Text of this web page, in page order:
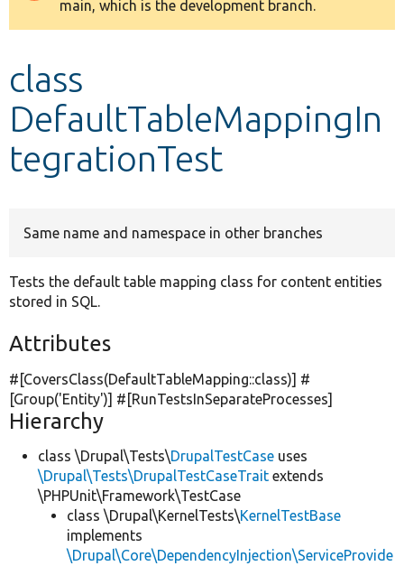
message
main, which is the development branch.
class
DefaultTableMappingIn
tegrationTest
Same name and namespace in other branches
Tests the default table mapping class for content entities
stored in SQL.
Attributes
#[CoversClass(DefaultTableMapping::class)] #
[Group('Entity')] #[RunTestsInSeparateProcesses]
Hierarchy
class \Drupal\Tests\DrupalTestCase uses
\Drupal\Tests\DrupalTestCaseTrait extends
\PHPUnit\Framework\TestCase
class \Drupal\KernelTests\KernelTestBase
implements
\Drupal\Core\DependencyInjection\ServiceProvide